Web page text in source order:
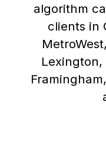
algorithm
clients in